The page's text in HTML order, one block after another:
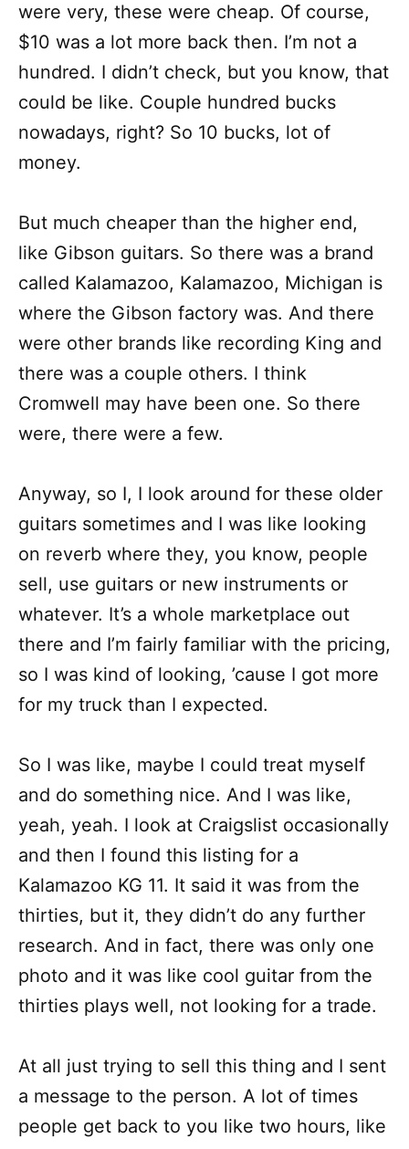
were very, these were cheap. Of course,
$10 was a lot more back then. I’m not a
hundred. I didn’t check, but you know, that
could be like. Couple hundred bucks
nowadays, right? So 10 bucks, lot of
money.
But much cheaper than the higher end,
like Gibson guitars. So there was a brand
called Kalamazoo, Kalamazoo, Michigan is
where the Gibson factory was. And there
were other brands like recording King and
there was a couple others. I think
Cromwell may have been one. So there
were, there were a few.
Anyway, so I, I look around for these older
guitars sometimes and I was like looking
on reverb where they, you know, people
sell, use guitars or new instruments or
whatever. It’s a whole marketplace out
there and I’m fairly familiar with the pricing,
so I was kind of looking, ’cause I got more
for my truck than I expected.
So I was like, maybe I could treat myself
and do something nice. And I was like,
yeah, yeah. I look at Craigslist occasionally
and then I found this listing for a
Kalamazoo KG 11. It said it was from the
thirties, but it, they didn’t do any further
research. And in fact, there was only one
photo and it was like cool guitar from the
thirties plays well, not looking for a trade.
At all just trying to sell this thing and I sent
a message to the person. A lot of times
people get back to you like two hours, like